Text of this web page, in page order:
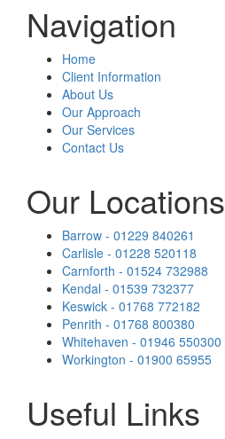
Navigation
Home
Client Information
About Us
Our Approach
Our Services
Contact Us
Our Locations
Barrow - 01229 840261
Carlisle - 01228 520118
Carnforth - 01524 732988
Kendal - 01539 732377
Keswick - 01768 772182
Penrith - 01768 800380
Whitehaven - 01946 550300
Workington - 01900 65955
Useful Links